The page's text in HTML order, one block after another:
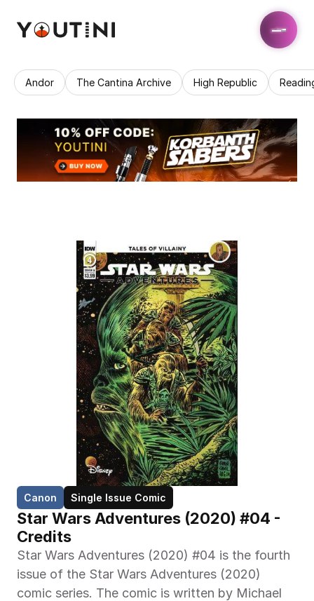
Andor The Cantina Archive High Republic
Canon Single Issue Comic
Star Wars Adventures (2020) #04 -
Credits
Star Wars Adventures (2020) #04 is the fourth
issue of the Star Wars Adventures (2020)
comic series. The comic is written by Michael